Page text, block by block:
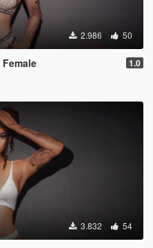
2.986 50
1.0
3.832 54